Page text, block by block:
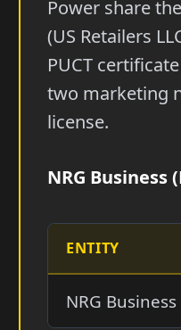
Power share
(US Retailers
PUCT
two marketing
license.
NRG Business
ENTITY
NRG Business